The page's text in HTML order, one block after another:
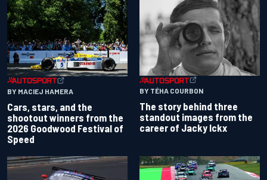
BY MACIEJ HAMERA
Cars, stars, and the
shootout winners from the
2026 Goodwood Festival of
Speed
BY TÉHA COURBON
The story behind three
standout images from the
career of Jacky Ickx